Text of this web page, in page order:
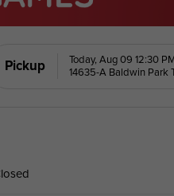
Pickup
Today, Aug 09 12:30
14635-A Baldwin Park